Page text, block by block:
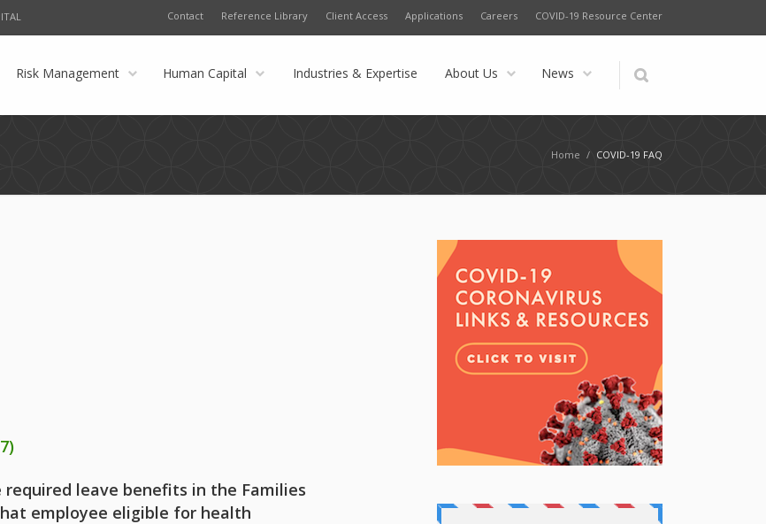
Contact Reference Library Client Access Applications Careers COVID-19 Resource Center
Risk Management Human Capital Industries & Expertise About Us News
Home / COVID-19 FAQ
leave benefits in the Families
employee eligible for health